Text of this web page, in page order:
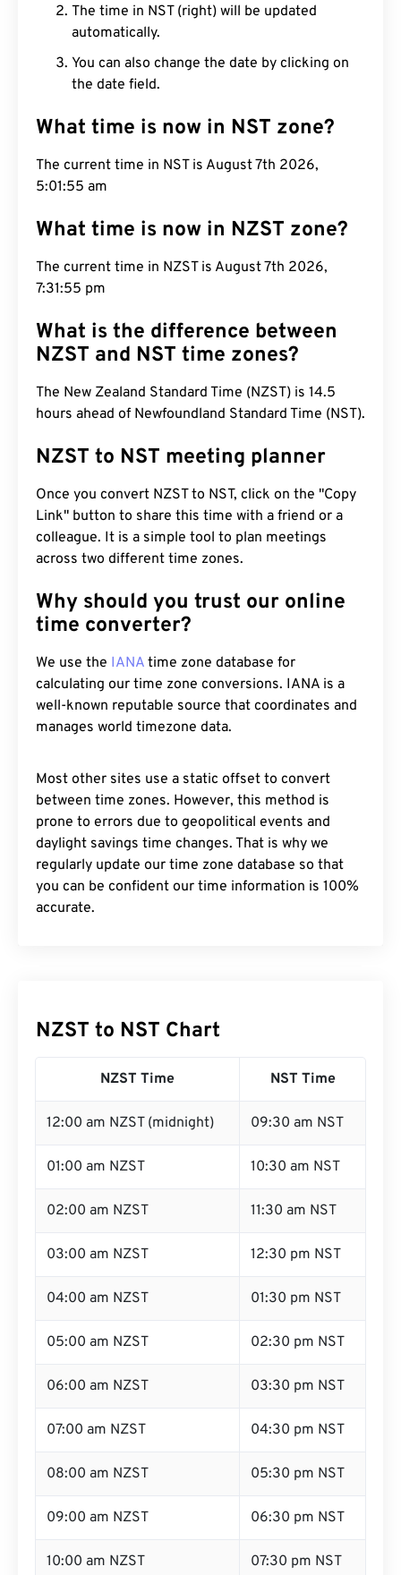
The time in NST (right) will be updated
automatically.
You can also change the date by clicking on
the date field.
What time is now in NST zone?
The current time in NST is August 7th 2026,
5:01:56 am
What time is now in NZST zone?
The current time in NZST is August 7th 2026,
7:31:56 pm
What is the difference between
NZST and NST time zones?
The New Zealand Standard Time (NZST) is 14.5
hours ahead of Newfoundland Standard Time (NST).
NZST to NST meeting planner
Once you convert NZST to NST, click on the "Copy
Link" button to share this time with a friend or a
colleague. It is a simple tool to plan meetings
across two different time zones.
Why should you trust our online
time converter?
We use the IANA time zone database for
calculating our time zone conversions. IANA is a
well-known reputable source that coordinates and
manages world timezone data.
Most other sites use a static offset to convert
between time zones. However, this method is
prone to errors due to geopolitical events and
daylight savings time changes. That is why we
regularly update our time zone database so that
you can be confident our time information is 100%
accurate.
NZST to NST Chart
NZST Time NST Time
12:00 am NZST (midnight) 09:30 am NST
01:00 am NZST 10:30 am NST
02:00 am NZST 11:30 am NST
03:00 am NZST 12:30 pm NST
04:00 am NZST 01:30 pm NST
05:00 am NZST 02:30 pm NST
06:00 am NZST 03:30 pm NST
07:00 am NZST 04:30 pm NST
08:00 am NZST 05:30 pm NST
09:00 am NZST 06:30 pm NST
10:00 am NZST 07:30 pm NST